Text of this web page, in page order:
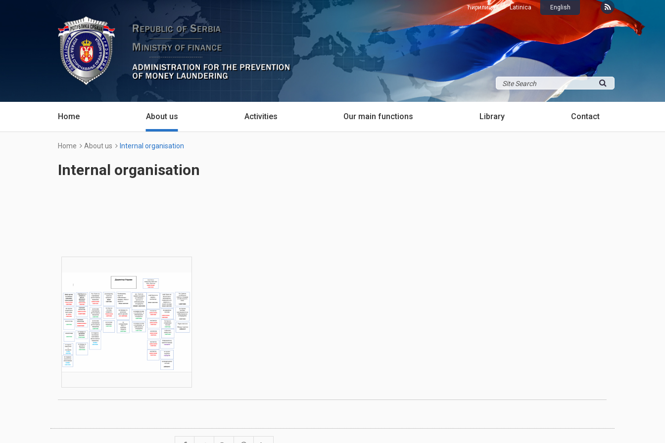
Ћирилица Latinica English
Home About us Activities Our main functions Library Contact
Home About us Internal organisation
Internal organisation